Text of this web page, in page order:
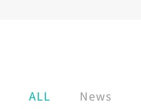
ALL News